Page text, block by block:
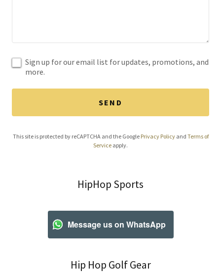
Sign up for our email list for updates, promotions, and
more.
SEND
This site is protected by reCAPTCHA and the Google Privacy Policyand Terms of
Service apply.
HipHop Sports
Message us on WhatsApp
Hip Hop Golf Gear